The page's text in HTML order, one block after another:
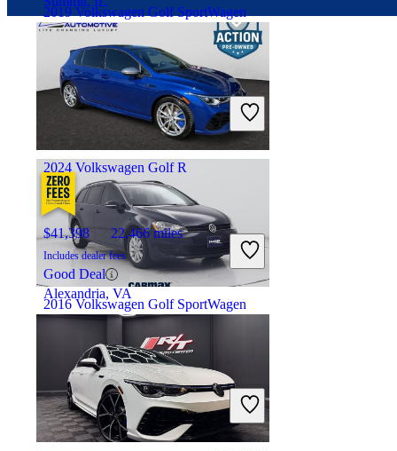
2019 Volkswagen Golf SportWagen
$9,785 129,775 miles
Includes dealer fees
Reynoldsburg, OH
2016 Volkswagen Golf SportWagen
$12,697 64,310 miles
Includes dealer fees
Fair Deal
Hillside, IL
2024 Volkswagen Golf R
$41,398 22,466 miles
Includes dealer fees
Good Deal
Alexandria, VA